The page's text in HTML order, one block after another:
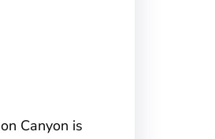
Canyon is